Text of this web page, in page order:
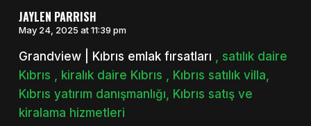
JAYLEN PARRISH
May 24, 2025 at 11:39 pm
Grandview | Kıbrıs emlak fırsatları
, satılık daire
Kıbrıs , kiralık daire Kıbrıs , Kıbrıs satılık villa,
Kıbrıs yatırım danışmanlığı, Kıbrıs satış ve
kiralama hizmetleri